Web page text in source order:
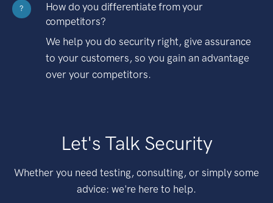
?
How do you differentiate from your
competitors?
We help you do security right, give assurance
to your customers, so you gain an advantage
over your competitors.
Let's Talk Security
Whether you need testing, consulting, or simply some
advice: we're here to help.